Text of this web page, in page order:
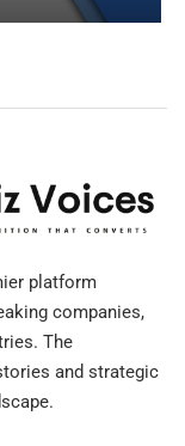
platform
companies,
The
and strategic